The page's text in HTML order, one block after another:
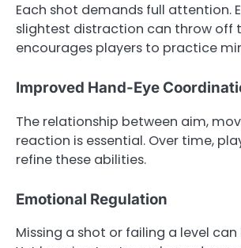
Each shot demands full attention.
slightest distraction can throw off
encourages players to practice
Improved Hand-Eye
The relationship between aim,
reaction is essential. Over time,
refine these abilities.
Emotional Regulation
Missing a shot or failing a level